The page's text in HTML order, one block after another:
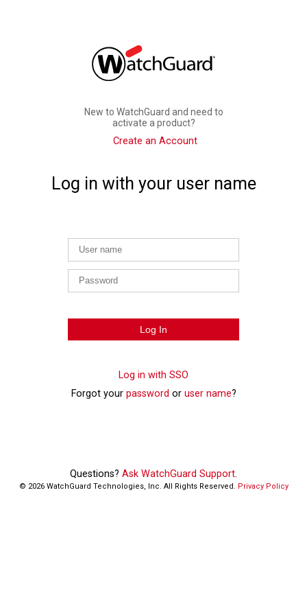
New to WatchGuard and need to
activate a product?
Create an Account
Log in with your user name
Log In
Log in with SSO
Forgot your password or user name?
Questions? Ask WatchGuard Support.
© 2026WatchGuard Technologies, Inc. All Rights Reserved. Privacy Policy